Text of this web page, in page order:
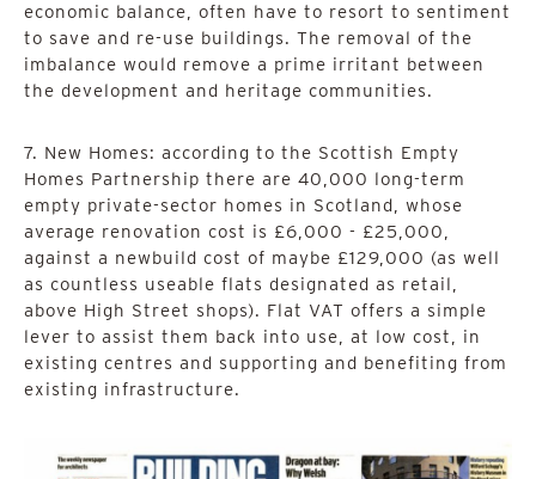
economic balance, often have to resort to sentiment
to save and re-use buildings. The removal of the
imbalance would remove a prime irritant between
the development and heritage communities.
7. New Homes: according to the Scottish Empty
Homes Partnership there are 40,000 long-term
empty private-sector homes in Scotland, whose
average renovation cost is £6,000 - £25,000,
against a newbuild cost of maybe £129,000 (as well
as countless useable flats designated as retail,
above High Street shops). Flat VAT offers a simple
lever to assist them back into use, at low cost, in
existing centres and supporting and benefiting from
existing infrastructure.